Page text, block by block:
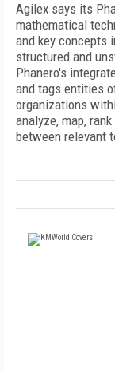
Agilex says its
mathematical
and key concepts
structured and
Phanero's
and tags entities
organizations
analyze, map,
between relevant